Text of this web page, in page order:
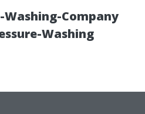
Washing-Company
Washing